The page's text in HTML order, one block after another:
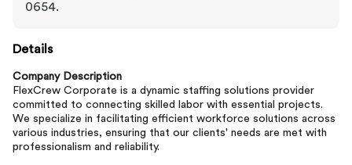
0654.
Details
Company Description
FlexCrew Corporate is a dynamic staffing solutions provider
committed to connecting skilled labor with essential projects.
We specialize in facilitating efficient workforce solutions across
various industries, ensuring that our clients' needs are met with
professionalism and reliability.